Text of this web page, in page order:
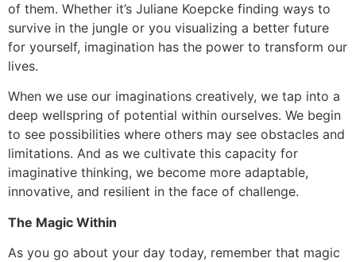
of them. Whether it’s Juliane Koepcke finding ways to
survive in the jungle or you visualizing a better future
for yourself, imagination has the power to transform our
lives.
When we use our imaginations creatively, we tap into a
deep wellspring of potential within ourselves. We begin
to see possibilities where others may see obstacles and
limitations. And as we cultivate this capacity for
imaginative thinking, we become more adaptable,
innovative, and resilient in the face of challenge.
The Magic Within
As you go about your day today, remember that magic